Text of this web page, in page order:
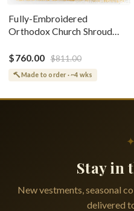
Fully-Embroidered
Orthodox Church Shroud
Greek or English
$760.00 $811.00
Made to order · ~4 wks
Stay in
New vestments, seasonal
delivered